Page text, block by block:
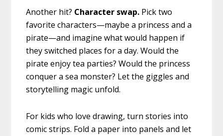
Another hit? Character swap. Pick two
favorite characters—maybe a princess and a
pirate—and imagine what would happen if
they switched places for a day. Would the
pirate enjoy tea parties? Would the princess
conquer a sea monster? Let the giggles and
storytelling magic unfold.
For kids who love drawing, turn stories into
comic strips. Fold a paper into panels and let